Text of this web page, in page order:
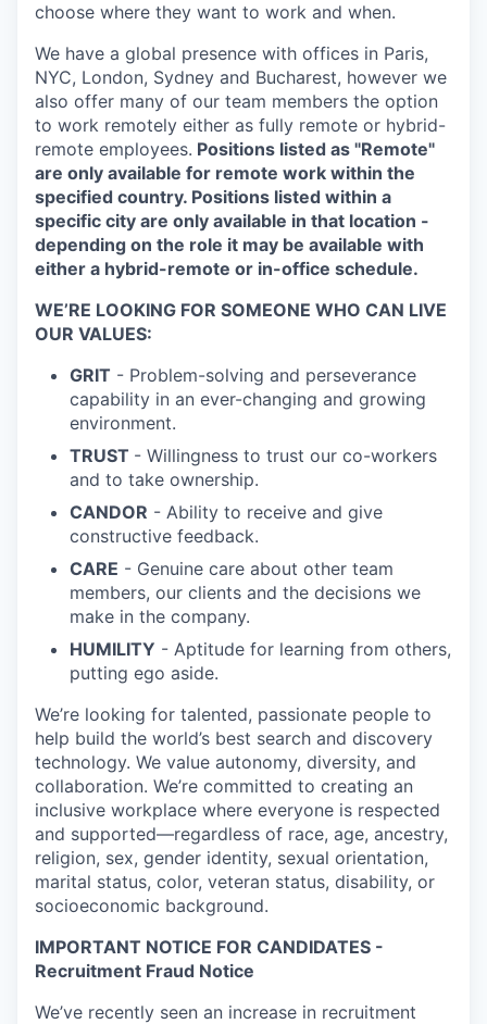
choose where they want to work and when.
We have a global presence with offices in Paris,
NYC, London, Sydney and Bucharest, however we
also offer many of our team members the option
to work remotely either as fully remote or hybrid-
remote employees. Positions listed as "Remote"
are only available for remote work within the
specified country. Positions listed within a
specific city are only available in that location -
depending on the role it may be available with
either a hybrid-remote or in-office schedule.
WE’RE LOOKING FOR SOMEONE WHO CAN LIVE
OUR VALUES:
GRIT - Problem-solving and perseverance
capability in an ever-changing and growing
environment.
TRUST - Willingness to trust our co-workers
and to take ownership.
CANDOR - Ability to receive and give
constructive feedback.
CARE - Genuine care about other team
members, our clients and the decisions we
make in the company.
HUMILITY - Aptitude for learning from others,
putting ego aside.
We’re looking for talented, passionate people to
help build the world’s best search and discovery
technology. We value autonomy, diversity, and
collaboration. We’re committed to creating an
inclusive workplace where everyone is respected
and supported—regardless of race, age, ancestry,
religion, sex, gender identity, sexual orientation,
marital status, color, veteran status, disability, or
socioeconomic background.
IMPORTANT NOTICE FOR CANDIDATES -
Recruitment Fraud Notice
We’ve recently seen an increase in recruitment